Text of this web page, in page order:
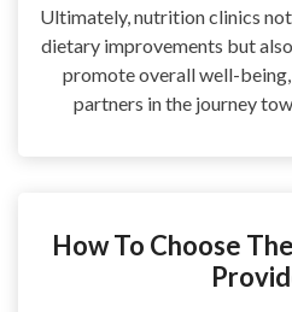
Ultimately, nutrition clinics
dietary improvements but
promote overall well-
partners in the journey
How To Choose